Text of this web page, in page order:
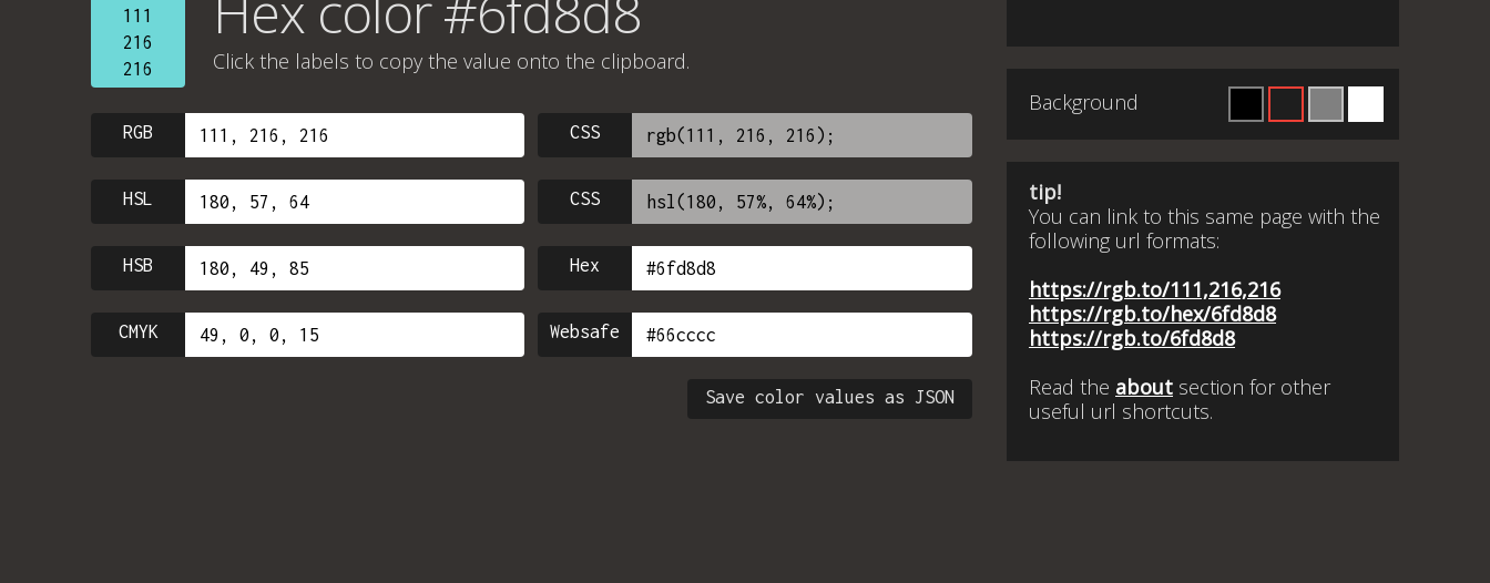
111
216
216
Click the labels to copy the value onto the clipboard.
RGB CSS
HSL CSS
HSB Hex
CMYK Websafe
Save color values as JSON
Background
tip!
You can link to this same page with the
following url formats:
https://rgb.to/111,216,216
https://rgb.to/hex/6fd8d8
https://rgb.to/6fd8d8
Read the about section for other
useful url shortcuts.